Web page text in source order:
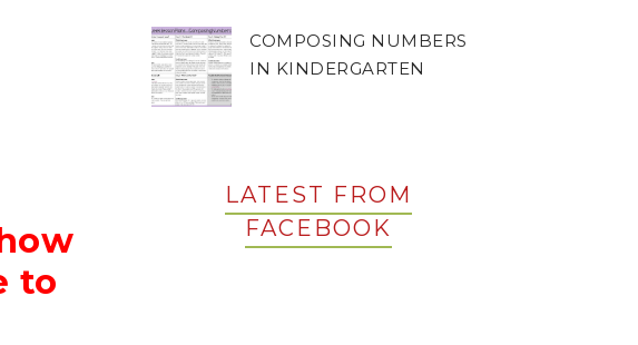
to
COMPOSING NUMBERS
IN KINDERGARTEN
LATEST FROM
FACEBOOK